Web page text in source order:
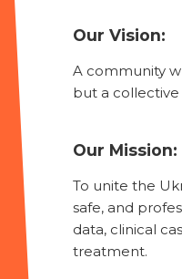
Our Vision:
A community
but a
Our Mission:
To unite the
safe, and
data, clinical
treatment.